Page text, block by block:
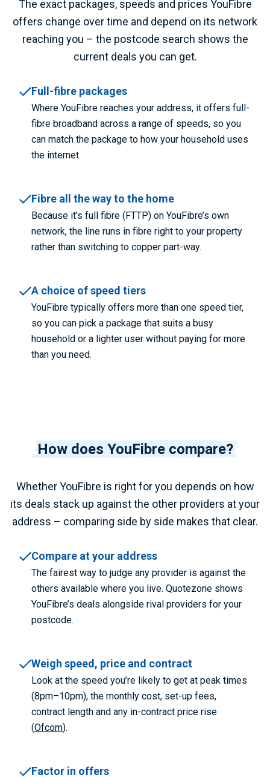
The exact packages, speeds and prices YouFibre
offers change over time and depend on its network
reaching you – the postcode search shows the
current deals you can get.
Full-fibre packages
Where YouFibre reaches your address, it offers full-
fibre broadband across a range of speeds, so you
can match the package to how your household uses
the internet.
Fibre all the way to the home
Because it’s full fibre (FTTP) on YouFibre’s own
network, the line runs in fibre right to your property
rather than switching to copper part-way.
A choice of speed tiers
YouFibre typically offers more than one speed tier,
so you can pick a package that suits a busy
household or a lighter user without paying for more
than you need.
How does YouFibre compare?
Whether YouFibre is right for you depends on how
its deals stack up against the other providers at your
address – comparing side by side makes that clear.
Compare at your address
The fairest way to judge any provider is against the
others available where you live. Quotezone shows
YouFibre’s deals alongside rival providers for your
postcode.
Weigh speed, price and contract
Look at the speed you’re likely to get at peak times
(8pm–10pm), the monthly cost, set-up fees,
contract length and any in-contract price rise
(Ofcom).
Factor in offers